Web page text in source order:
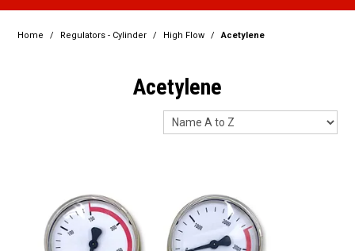
Home
Products
Promotions
Training
Authorised Dealers
Home / Regulators - Cylinder / High Flow / Acetylene
Acetylene